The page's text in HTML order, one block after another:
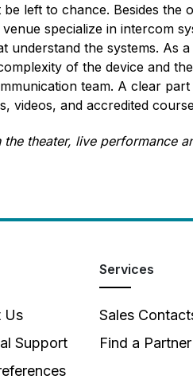
left to chance. Besides the
specialize in intercom
understand the systems. As
of the device and
team. A clear
videos, and accredited
theater, live performance
Us
Support
Services
Sales
Find a Partner